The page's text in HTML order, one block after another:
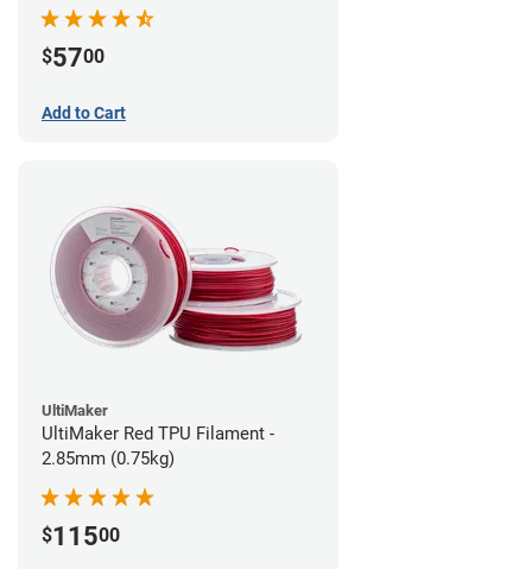
$5700
Add to Cart
UltiMaker
UltiMaker Red TPU Filament -
2.85mm (0.75kg)
$11500